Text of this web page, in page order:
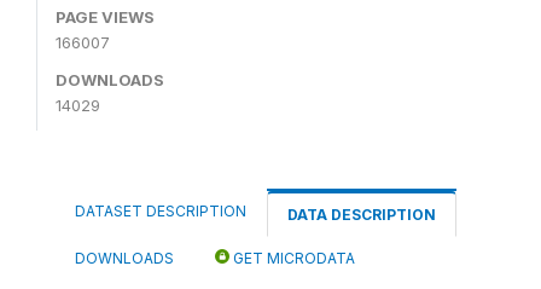
PAGE VIEWS
166007
DOWNLOADS
14029
DATASET DESCRIPTION DATA DESCRIPTION
DOWNLOADS GET MICRODATA